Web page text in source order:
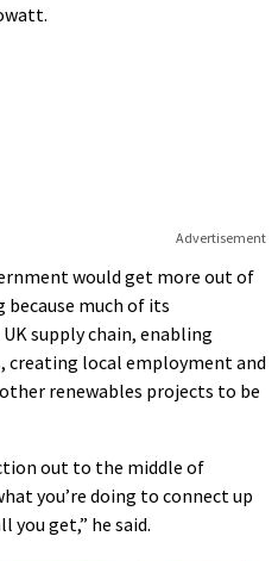
Advertisement
would get more out of
much of its
supply chain, enabling
local employment and
renewables projects to be
out to the middle of
you’re doing to connect up
you get,” he said.